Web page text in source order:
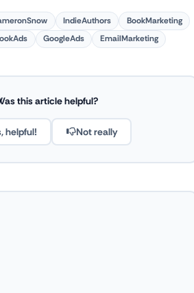
IndieAuthors
BookMarketing
GoogleAds EmailMarketing
this article helpful?
helpful! Not really